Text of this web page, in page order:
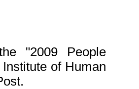
"2009 People
of Human